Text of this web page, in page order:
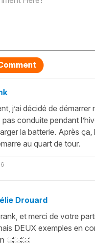
j’ai décidé de démarrer
pas conduite pendant
la batterie. Après ça,
au quart de tour.
Drouard
et merci de votre
DEUX exemples en
👏👏👏